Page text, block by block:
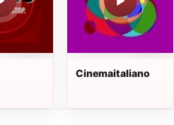
Cinemaitaliano